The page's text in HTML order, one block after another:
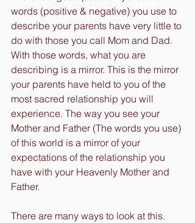
words (positive & negative) you use to
describe your parents have very little to
do with those you call Mom and Dad.
With those words, what you are
describing is a mirror. This is the mirror
your parents have held to you of the
most sacred relationship you will
experience. The way you see your
Mother and Father (The words you use)
of this world is a mirror of your
expectations of the relationship you
have with your Heavenly Mother and
Father.
There are many ways to look at this.